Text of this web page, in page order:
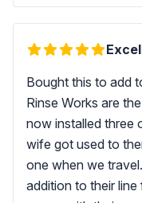
Bought this to add
Rinse Works are
now installed three
wife got used to
one when we
addition to their